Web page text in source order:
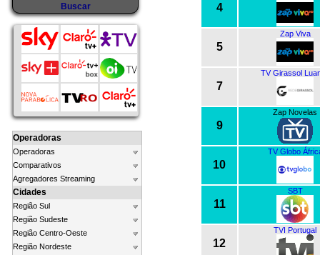
Operadoras
Operadoras
Comparativos
Agregadores Streaming
Cidades
Região Sul
Região Sudeste
Região Centro-Oeste
Região Nordeste
4
5
Zap Viva
7
TV Girassol
9
Zap Novelas
10
TV Globo
11
SBT
12
TVI Portugal